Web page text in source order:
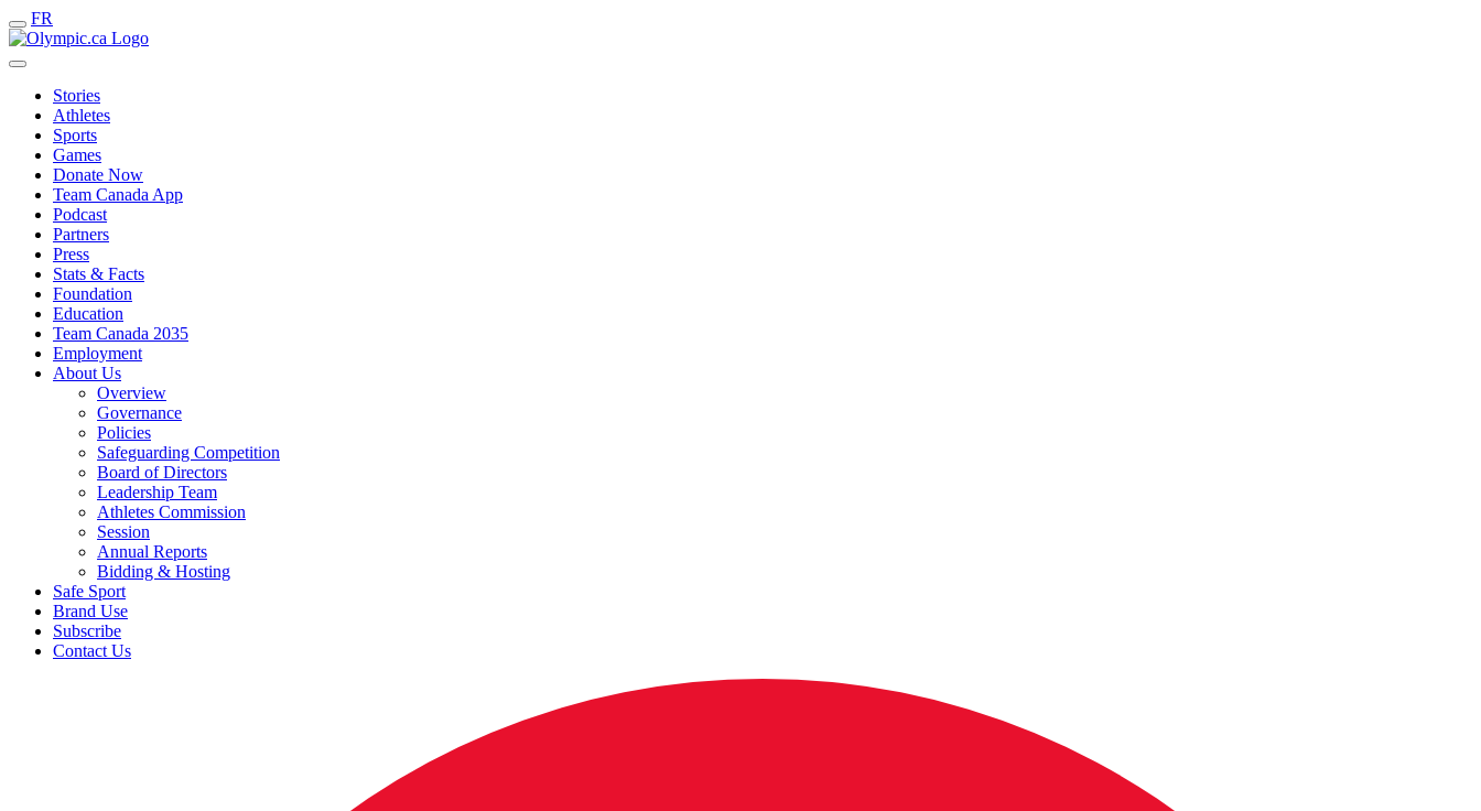
FR
Stories
Athletes
Sports
Games
Donate Now
Team Canada App
Podcast
Partners
Press
Stats & Facts
Foundation
Education
Team Canada 2035
Employment
About Us
Overview
Governance
Policies
Safeguarding Competition
Board of Directors
Leadership Team
Athletes Commission
Session
Annual Reports
Bidding & Hosting
Safe Sport
Brand Use
Subscribe
Contact Us